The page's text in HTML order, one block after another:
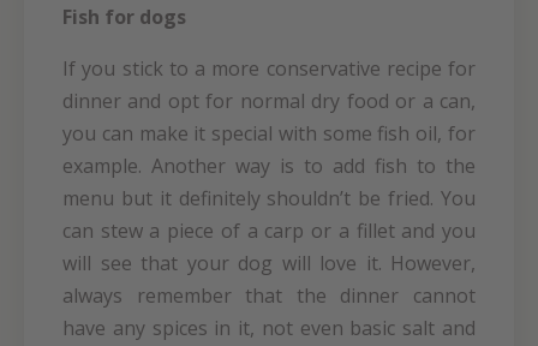
Fish for dogs
If you stick to a more conservative recipe for
dinner and opt for normal dry food or a can,
you can make it special with some fish oil, for
example. Another way is to add fish to the
menu but it definitely shouldn’t be fried. You
can stew a piece of a carp or a fillet and you
will see that your dog will love it. However,
always remember that the dinner cannot
have any spices in it, not even basic salt and